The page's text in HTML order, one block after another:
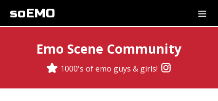
soEMO
Emo Scene Community
1000's of emo guys & girls!